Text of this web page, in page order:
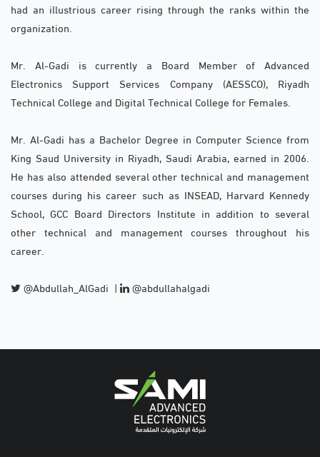
had an illustrious career rising through the ranks within the
organization.
Mr. Al-Gadi is currently a Board Member of Advanced
Electronics Support Services Company (AESSCO), Riyadh
Technical College and Digital Technical College for Females.
Mr. Al-Gadi has a Bachelor Degree in Computer Science from
King Saud University in Riyadh, Saudi Arabia, earned in 2006.
He has also attended several other technical and management
courses during his career such as INSEAD, Harvard Kennedy
School, GCC Board Directors Institute in addition to several
other technical and management courses throughout his
career.
@Abdullah_AlGadi | @abdullahalgadi